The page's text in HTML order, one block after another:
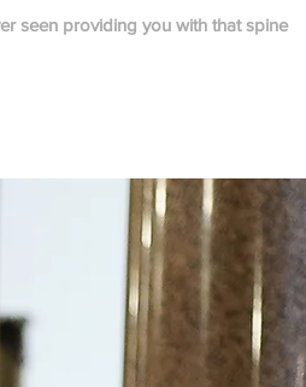
seen providing you with that spine